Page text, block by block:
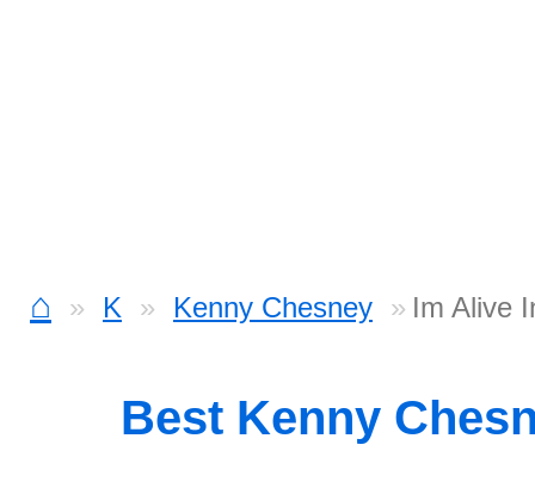
⌂ K Kenny Chesney Im Alive
Best Kenny